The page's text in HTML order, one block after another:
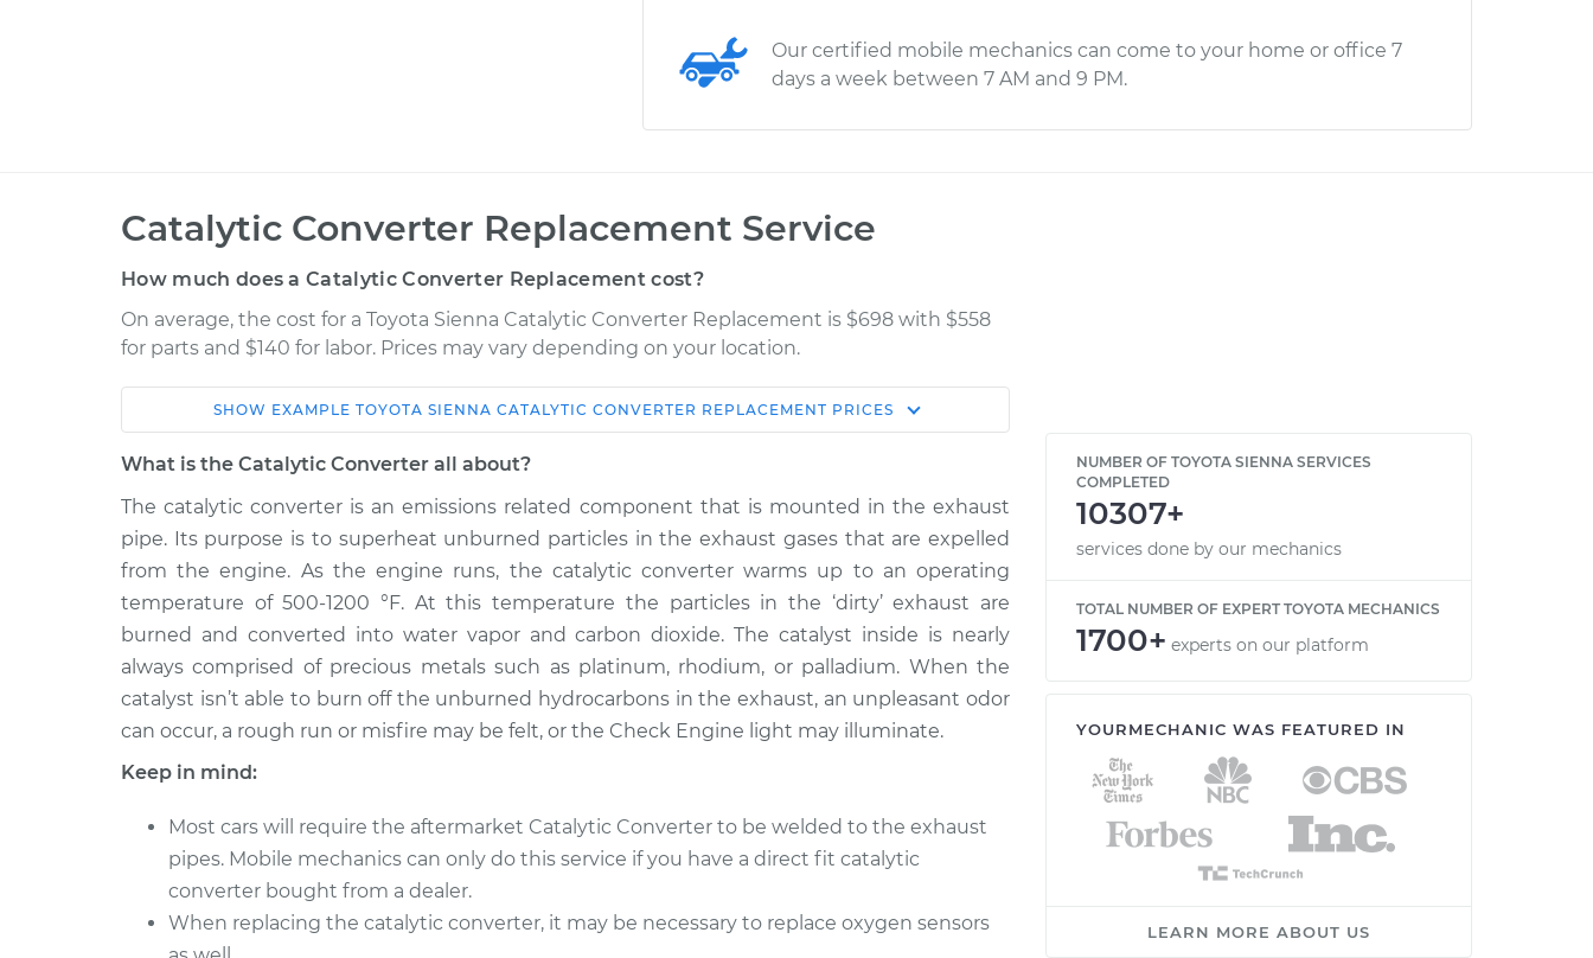
Our certified mobile mechanics can come to your home or office 7
days a week between 7 AM and 9 PM.
Catalytic Converter Replacement Service
How much does a Catalytic Converter Replacement cost?
On average, the cost for a Toyota Sienna Catalytic Converter Replacement is $698 with $558
for parts and $140 for labor. Prices may vary depending on your location.
Car Service Estimate
Shop/Dealer
1998 Toyota
Sienna
V6-3.0L
Catalytic Converter
Replacement
$1553.00-
$2392.34
1999 Toyota
Sienna
V6-3.0L
Catalytic Converter
Replacement
$1261.51
$1542.22 -
$2380.24
SHOW EXAMPLE TOYOTA SIENNA CATALYTIC CONVERTER REPLACEMENT PRICES
What is the Catalytic Converter all about?
The catalytic converter is an emissions related component that is mounted in the exhaust
pipe. Its purpose is to superheat unburned particles in the exhaust gases that are expelled
from the engine. As the engine runs, the catalytic converter warms up to an operating
temperature of 500-1200 °F. At this temperature the particles in the ‘dirty’ exhaust are
burned and converted into water vapor and carbon dioxide. The catalyst inside is nearly
always comprised of precious metals such as platinum, rhodium, or palladium. When the
catalyst isn’t able to burn off the unburned hydrocarbons in the exhaust, an unpleasant odor
can occur, a rough run or misfire may be felt, or the Check Engine light may illuminate.
Keep in mind:
Most cars will require the aftermarket Catalytic Converter to be welded to the exhaust
pipes. Mobile mechanics can only do this service if you have a direct fit catalytic
converter bought from a dealer.
When replacing the catalytic converter, it may be necessary to replace oxygen sensors
NUMBER OF TOYOTA SIENNA SERVICES
COMPLETED
10307+
services done by our mechanics
TOTAL NUMBER OF EXPERT TOYOTA MECHANICS
1700+ experts on our platform
YOURMECHANIC WAS FEATURED IN
LEARN MORE ABOUT US